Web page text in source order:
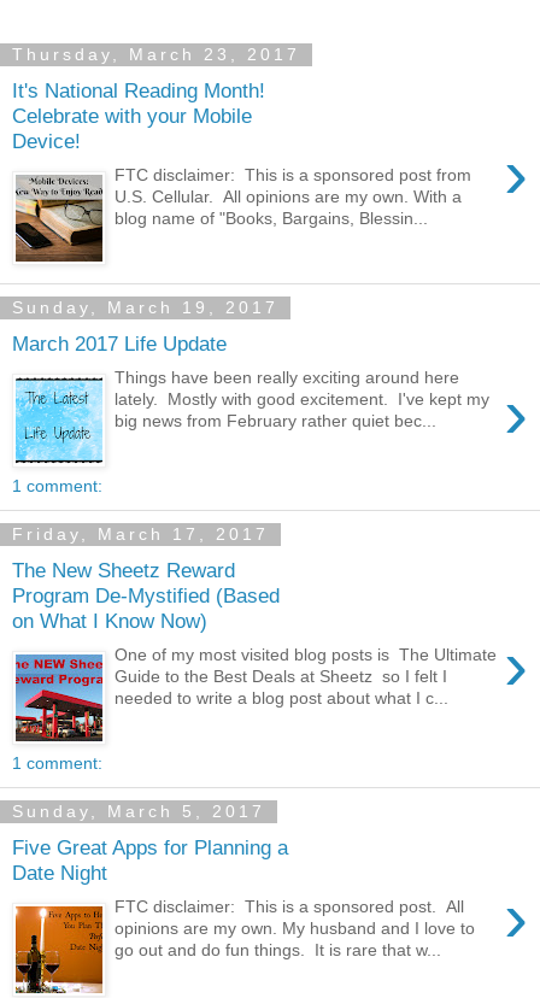
Thursday, March 23, 2017
It's National Reading Month!
Celebrate with your Mobile
Device!
›
FTC disclaimer: This is a sponsored post from
U.S. Cellular. All opinions are my own. With a
blog name of "Books, Bargains, Blessin...
Sunday, March 19, 2017
March 2017 Life Update
›
Things have been really exciting around here
lately. Mostly with good excitement. I've kept my
big news from February rather quiet bec...
1 comment:
Friday, March 17, 2017
The New Sheetz Reward
Program De-Mystified (Based
on What I Know Now)
›
One of my most visited blog posts is The Ultimate
Guide to the Best Deals at Sheetz so I felt I
needed to write a blog post about what I c...
1 comment:
Sunday, March 5, 2017
Five Great Apps for Planning a
Date Night
›
FTC disclaimer: This is a sponsored post. All
opinions are my own. My husband and I love to
go out and do fun things. It is rare that w...